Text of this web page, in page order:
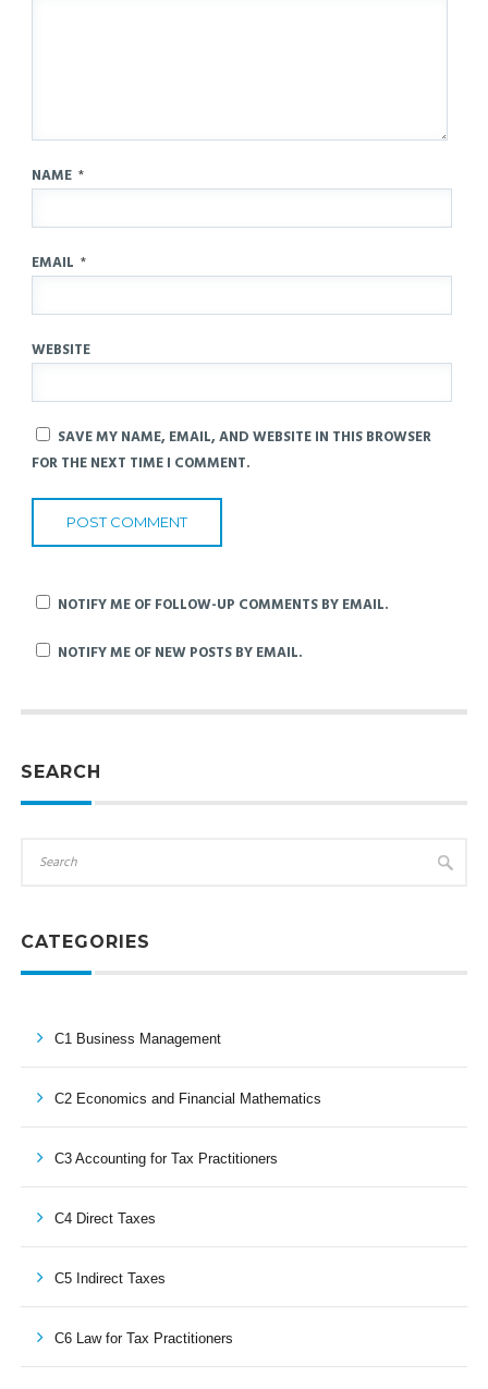
NAME *
EMAIL *
WEBSITE
SAVE MY NAME, EMAIL, AND WEBSITE IN THIS BROWSER
FOR THE NEXT TIME I COMMENT.
NOTIFY ME OF FOLLOW-UP COMMENTS BY EMAIL.
NOTIFY ME OF NEW POSTS BY EMAIL.
SEARCH
CATEGORIES
C1 Business Management
C2 Economics and Financial Mathematics
C3 Accounting for Tax Practitioners
C4 Direct Taxes
C5 Indirect Taxes
C6 Law for Tax Practitioners